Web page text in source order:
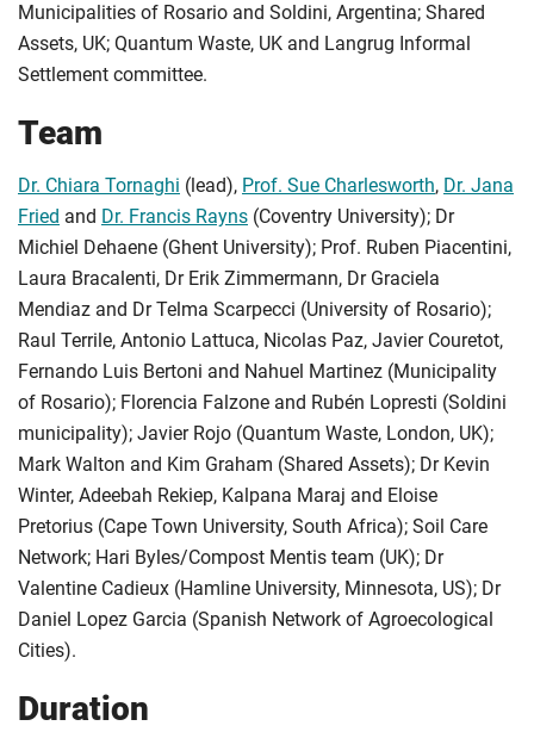
Municipalities of Rosario and Soldini, Argentina; Shared
Assets, UK; Quantum Waste, UK and Langrug Informal
Settlement committee.
Team
Dr. Chiara Tornaghi (lead), Prof. Sue Charlesworth, Dr. Jana
Fried and Dr. Francis Rayns (Coventry University); Dr
Michiel Dehaene (Ghent University); Prof. Ruben Piacentini,
Laura Bracalenti, Dr Erik Zimmermann, Dr Graciela
Mendiaz and Dr Telma Scarpecci (University of Rosario);
Raul Terrile, Antonio Lattuca, Nicolas Paz, Javier Couretot,
Fernando Luis Bertoni and Nahuel Martinez (Municipality
of Rosario); Florencia Falzone and Rubén Lopresti (Soldini
municipality); Javier Rojo (Quantum Waste, London, UK);
Mark Walton and Kim Graham (Shared Assets); Dr Kevin
Winter, Adeebah Rekiep, Kalpana Maraj and Eloise
Pretorius (Cape Town University, South Africa); Soil Care
Network; Hari Byles/Compost Mentis team (UK); Dr
Valentine Cadieux (Hamline University, Minnesota, US); Dr
Daniel Lopez Garcia (Spanish Network of Agroecological
Cities).
Duration